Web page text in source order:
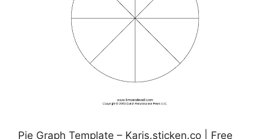
Pie Graph Template – Karis.sticken.co | Free